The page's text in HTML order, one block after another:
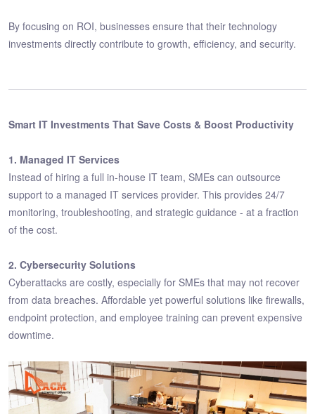
By focusing on ROI, businesses ensure that their technology
investments directly contribute to growth, efficiency, and security.
Smart IT Investments That Save Costs & Boost Productivity
1. Managed IT Services
Instead of hiring a full in-house IT team, SMEs can outsource
support to a managed IT services provider. This provides 24/7
monitoring, troubleshooting, and strategic guidance - at a fraction
of the cost.
2. Cybersecurity Solutions
Cyberattacks are costly, especially for SMEs that may not recover
from data breaches. Affordable yet powerful solutions like firewalls,
endpoint protection, and employee training can prevent expensive
downtime.